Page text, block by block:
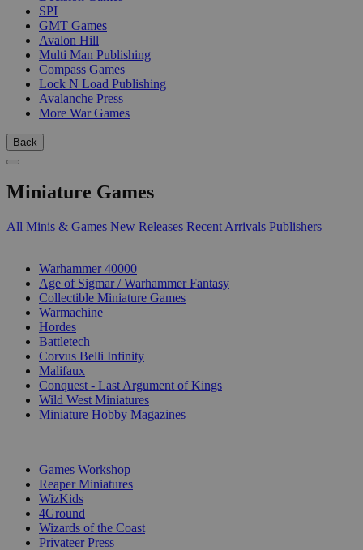
SPI
GMT Games
Avalon Hill
Multi Man Publishing
Compass Games
Lock N Load Publishing
Avalanche Press
More War Games
Back
Miniature Games
All Minis & Games New Releases Recent Arrivals Publishers
Warhammer 40000
Age of Sigmar / Warhammer Fantasy
Collectible Miniature Games
Warmachine
Hordes
Battletech
Corvus Belli Infinity
Malifaux
Conquest - Last Argument of Kings
Wild West Miniatures
Miniature Hobby Magazines
Games Workshop
Reaper Miniatures
WizKids
4Ground
Wizards of the Coast
Privateer Press